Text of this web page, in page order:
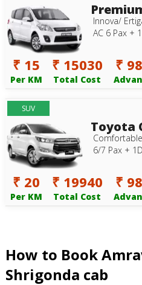
Innova/
AC 6 Pax +
₹ 15
Per KM
₹ 15030
Total Cost
₹
SUV
Toyota
6/7 Pax +
₹ 20
Per KM
₹ 19940
Total Cost
₹
How to Book
Shrigonda cab